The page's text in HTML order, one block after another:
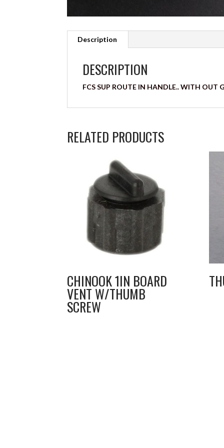
Description
DESCRIPTION
FCS SUP ROUTE IN HANDLE.. WITH OUT
RELATED PRODUCTS
CHINOOK 1IN BOARD
VENT W/THUMB
SCREW